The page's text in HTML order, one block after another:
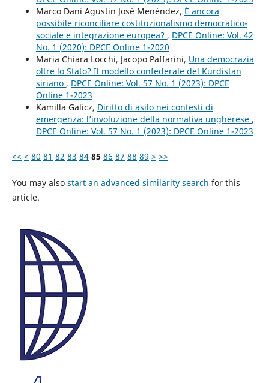
Marco Dani Agustin José Menéndez, È ancora
possibile riconciliare costituzionalismo democratico-
sociale e integrazione europea? , DPCE Online: Vol. 42
No. 1 (2020): DPCE Online 1-2020
Maria Chiara Locchi, Jacopo Paffarini, Una democrazia
oltre lo Stato? Il modello confederale del Kurdistan
siriano , DPCE Online: Vol. 57 No. 1 (2023): DPCE
Online 1-2023
Kamilla Galicz, Diritto di asilo nei contesti di
emergenza: l’involuzione della normativa ungherese ,
DPCE Online: Vol. 57 No. 1 (2023): DPCE Online 1-2023
<< < 80 81 82 83 84 85 86 87 88 89 > >>
You may also start an advanced similarity search for this
article.